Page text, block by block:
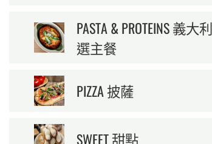
PASTA & PROTEINS 義大
選主餐
PIZZA 披薩
SWEET 甜點